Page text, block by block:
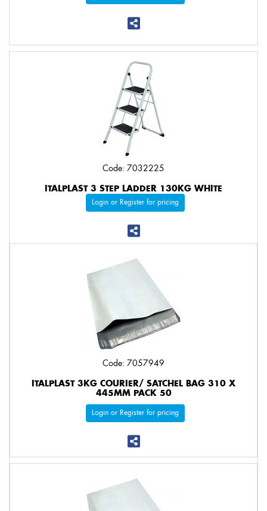
Code: 7032225
ITALPLAST 3 STEP LADDER 130KG WHITE
Login or Register for pricing
Code: 7057949
ITALPLAST 3KG COURIER/ SATCHEL BAG 310 X
445MM PACK 50
Login or Register for pricing